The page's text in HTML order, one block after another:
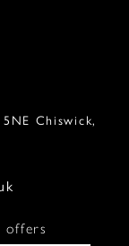
Chiswick,
offers